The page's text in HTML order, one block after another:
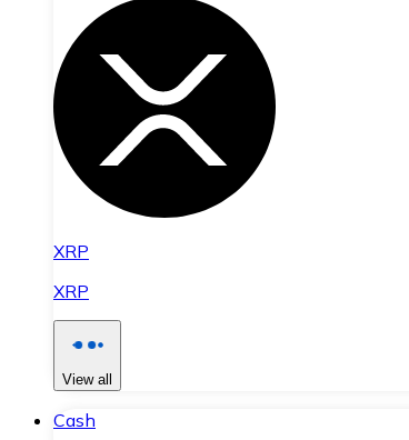
XRP
XRP
View all
Cash